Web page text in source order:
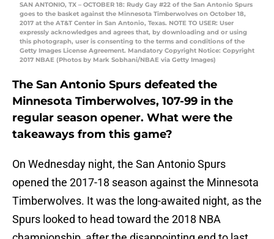
SAN ANTONIO, TX – OCTOBER 18: Rudy Gay #22 of the San Antonio Spurs
goes to the basket against the Minnesota Timberwolves on October 18,
2017 at the AT&T Center in San Antonio, Texas. NOTE TO USER: User
expressly acknowledges and agrees that, by downloading and or using
this photograph, user is consenting to the terms and conditions of the
Getty Images License Agreement. Mandatory Copyright Notice: Copyright
2017 NBAE (Photos by Mark Sobhani/NBAE via Getty Images)
The San Antonio Spurs defeated the
Minnesota Timberwolves, 107-99 in the
regular season opener. What were the
takeaways from this game?
On Wednesday night, the San Antonio Spurs
opened the 2017-18 season against the Minnesota
Timberwolves. It was the long-awaited night, as the
Spurs looked to head toward the 2018 NBA